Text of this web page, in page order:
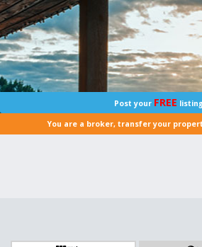
Post your FREE listing
You are a broker, transfer your